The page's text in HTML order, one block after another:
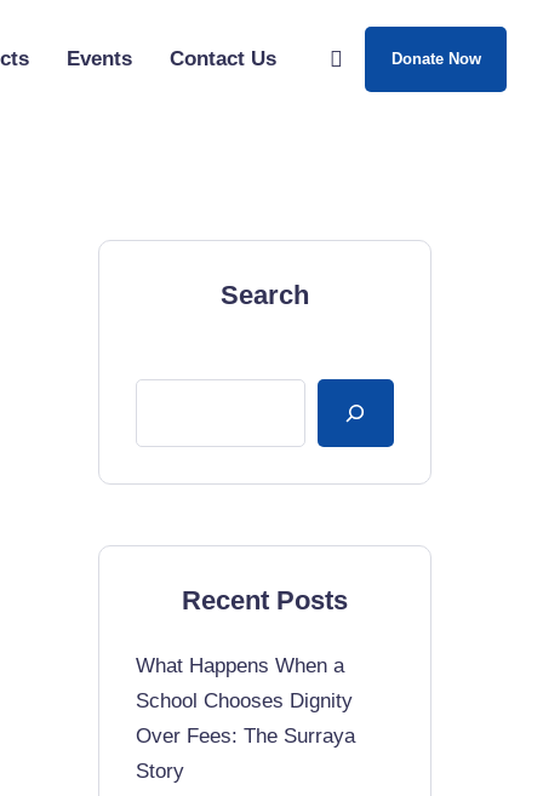
Events Contact Us Donate Now
Search
Recent Posts
What Happens When a
School Chooses Dignity
Over Fees: The Surraya
Story